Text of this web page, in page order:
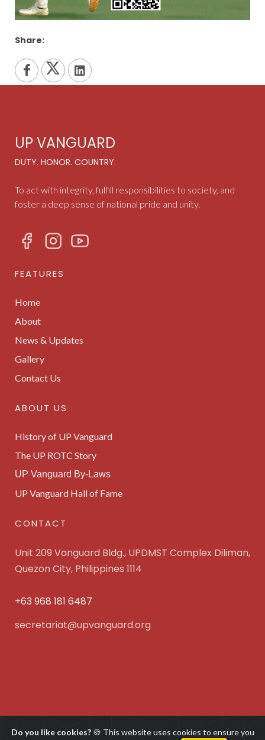
Share:
UP VANGUARD
DUTY. HONOR. COUNTRY.
To act with integrity, fulfill responsibilities to society, and
foster a deep sense of national pride and unity.
FEATURES
Home
About
News & Updates
Gallery
Contact Us
ABOUT US
History of UP Vanguard
The UP ROTC Story
UP Vanguard By-Laws
UP Vanguard Hall of Fame
CONTACT
Unit 209 Vanguard Bldg., UPDMST Complex Diliman,
Quezon City, Philippines 1114
+63 968 181 6487
secretariat@upvanguard.org
by WebFocus Solutions, Inc.
Do you like cookies?🍪 This website uses cookies to ensure you